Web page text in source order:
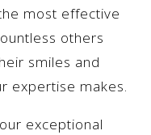
most effective
others
smiles and
expertise makes.
exceptional